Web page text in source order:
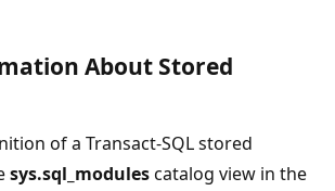
About Stored
of a Transact-SQL stored
sys.sql_modulescatalog view in the